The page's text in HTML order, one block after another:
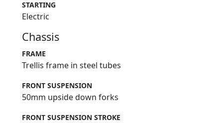
STARTING
Electric
Chassis
FRAME
Trellis frame in steel tubes
FRONT SUSPENSION
50mm upside down forks
FRONT SUSPENSION STROKE